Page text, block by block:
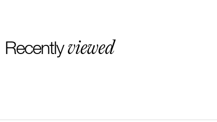
Recentlyviewed